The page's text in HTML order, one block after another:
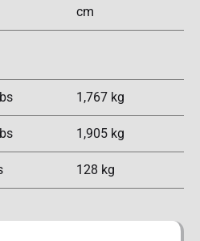
cm
1,767 kg
1,905 kg
128 kg